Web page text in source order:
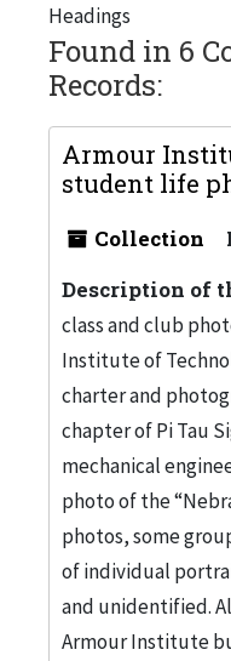
Headings
Found in 6
Records:
Armour
student life
Collection
Description of
class and club
Institute of
charter and
chapter of Pi Tau
mechanical
photo of the
photos, some
of individual
and unidentified.
Armour Institute